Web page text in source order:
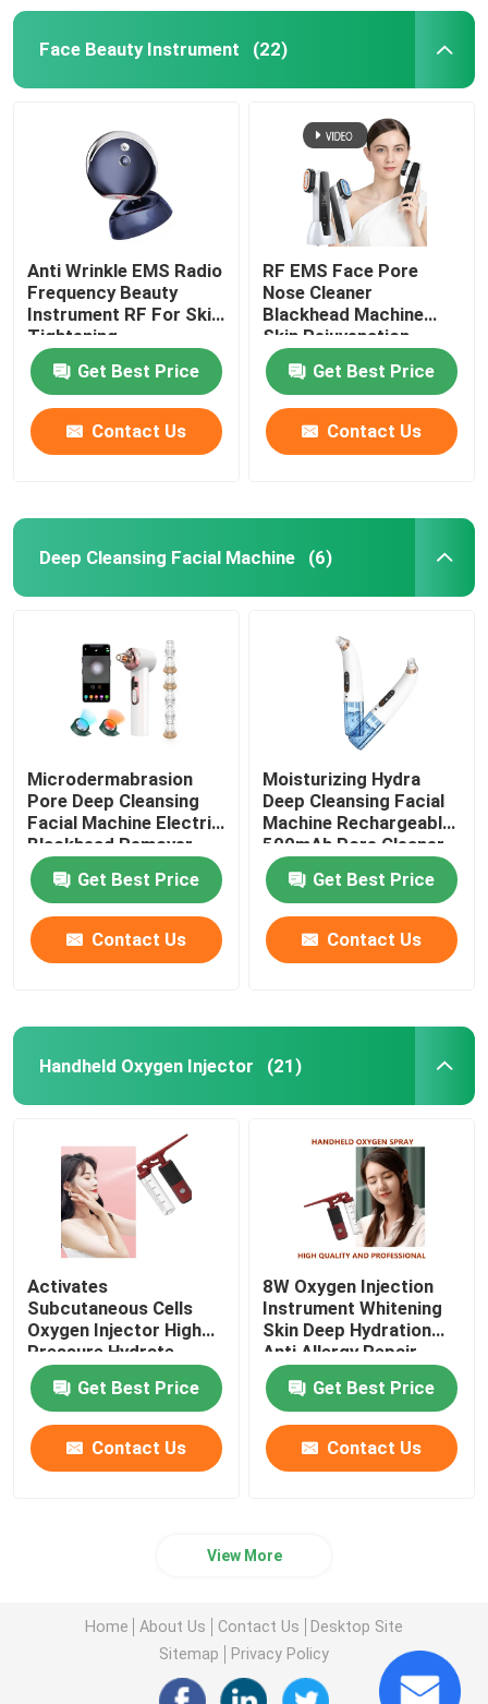
Face Beauty Instrument (22)
Anti Wrinkle EMS Radio
Frequency Beauty
Instrument RF For Skin
Tightening
Get Best Price
Contact Us
RF EMS Face Pore
Nose Cleaner
Blackhead Machine
Skin Rejuvenation
Get Best Price
Contact Us
Deep Cleansing Facial Machine (6)
Microdermabrasion
Pore Deep Cleansing
Facial Machine Electric
Blackhead Remover
Vacuum 200g
Get Best Price
Contact Us
Moisturizing Hydra
Deep Cleansing Facial
Machine Rechargeable
500mAh Pore Cleaner
Scraper
Get Best Price
Contact Us
Handheld Oxygen Injector (21)
Activates
Subcutaneous Cells
Oxygen Injector High
Pressure Hydrate
Nourish
Get Best Price
Contact Us
8W Oxygen Injection
Instrument Whitening
Skin Deep Hydration
Anti Allergy Repair
Get Best Price
Contact Us
View More
Home About Us Contact Us
Desktop Site
Sitemap
Privacy Policy